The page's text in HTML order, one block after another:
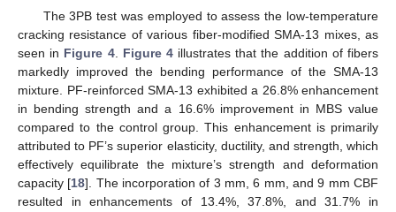
The 3PB test was employed to assess the low-temperature
cracking resistance of various fiber-modified SMA-13 mixes, as
seen in Figure 4. Figure 4illustrates that the addition of fibers
markedly improved the bending performance of the SMA-13
mixture. PF-reinforced SMA-13 exhibited a 26.8% enhancement
in bending strength and a 16.6% improvement in MBS value
compared to the control group. This enhancement is primarily
attributed to PF’s superior elasticity, ductility, and strength, which
effectively equilibrate the mixture’s strength and deformation
capacity [18]. The incorporation of 3 mm, 6 mm, and 9 mm CBF
resulted in enhancements of 13.4%, 37.8%, and 31.7% in